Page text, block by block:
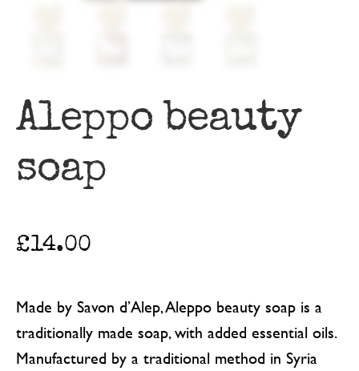
Aleppo beauty
soap
£14.00
Made by Savon d’Alep, Aleppo beauty soap is a
traditionally made soap, with added essential oils.
Manufactured by a traditional method in Syria